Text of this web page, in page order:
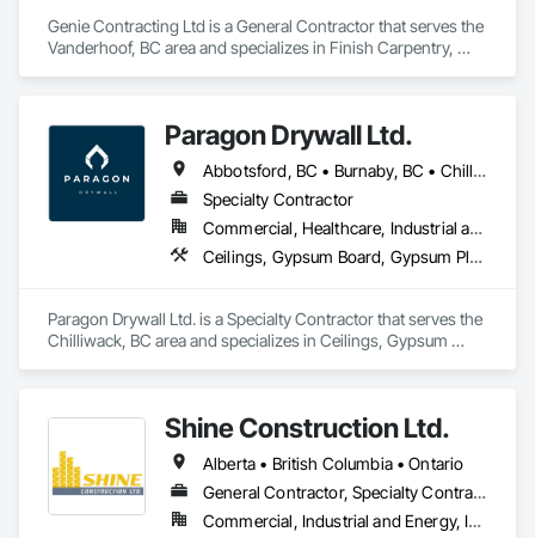
Genie Contracting Ltd is a General Contractor that serves the
Vanderhoof, BC area and specializes in Finish Carpentry,
Paragon Drywall Ltd.
Abbotsford, BC • Burnaby, BC • Chilliwack, BC • Coquitlam, BC • Hope, BC • Langley Twp, BC • Langley, BC • Maple Ridge, BC • Mission, BC • New Westminster, BC • North Vancouver District, BC • North Vancouver, BC • Surrey, BC • Vancouver, BC • West Vancouver, BC • British Columbia
Specialty Contractor
Commercial, Healthcare, Industrial and Energy, Infrastructure, Institutional, Residential
Ceilings, Gypsum Board, Gypsum Plastering, Interior Specialties, Interior Wall Paneling, Joint Sealants, Partitions, Plaster and Gypsum Board, Plaster and Gypsum Board Assemblies, Wall Finishes
Paragon Drywall Ltd. is a Specialty Contractor that serves the
Chilliwack, BC area and specializes in Ceilings, Gypsum
Shine Construction Ltd.
Alberta • British Columbia • Ontario
General Contractor, Specialty Contractor
Commercial, Industrial and Energy, Infrastructure, Institutional, Residential